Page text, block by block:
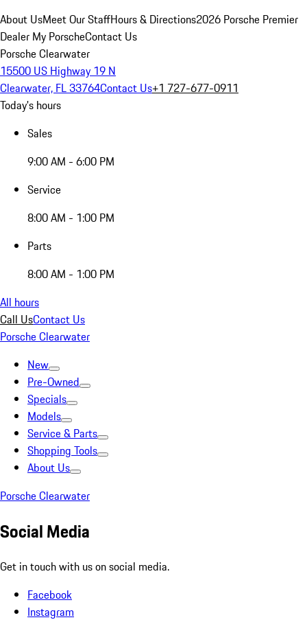
About UsMeet Our StaffHours & Directions2026 Porsche Premier
Dealer My PorscheContact Us
Porsche Clearwater
15500 US Highway 19 N
Clearwater, FL 33764Contact Us+1 727-677-0911
Today's hours
Sales
9:00 AM - 6:00 PM
Service
8:00 AM - 1:00 PM
Parts
8:00 AM - 1:00 PM
All hours
Call UsContact Us
Porsche Clearwater
New
Pre-Owned
Specials
Models
Service & Parts
Shopping Tools
About Us
Porsche Clearwater
Social Media
Get in touch with us on social media.
Facebook
Instagram